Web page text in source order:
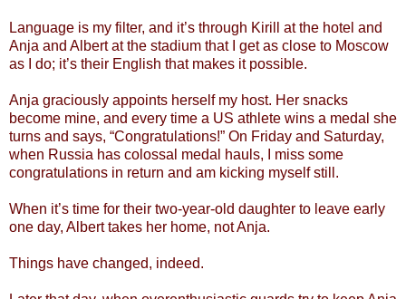
Language is my filter, and it’s through Kirill at the hotel and
Anja and Albert at the stadium that I get as close to Moscow
as I do; it’s their English that makes it possible.
Anja graciously appoints herself my host. Her snacks
become mine, and every time a US athlete wins a medal she
turns and says, “Congratulations!” On Friday and Saturday,
when Russia has colossal medal hauls, I miss some
congratulations in return and am kicking myself still.
When it’s time for their two-year-old daughter to leave early
one day, Albert takes her home, not Anja.
Things have changed, indeed.